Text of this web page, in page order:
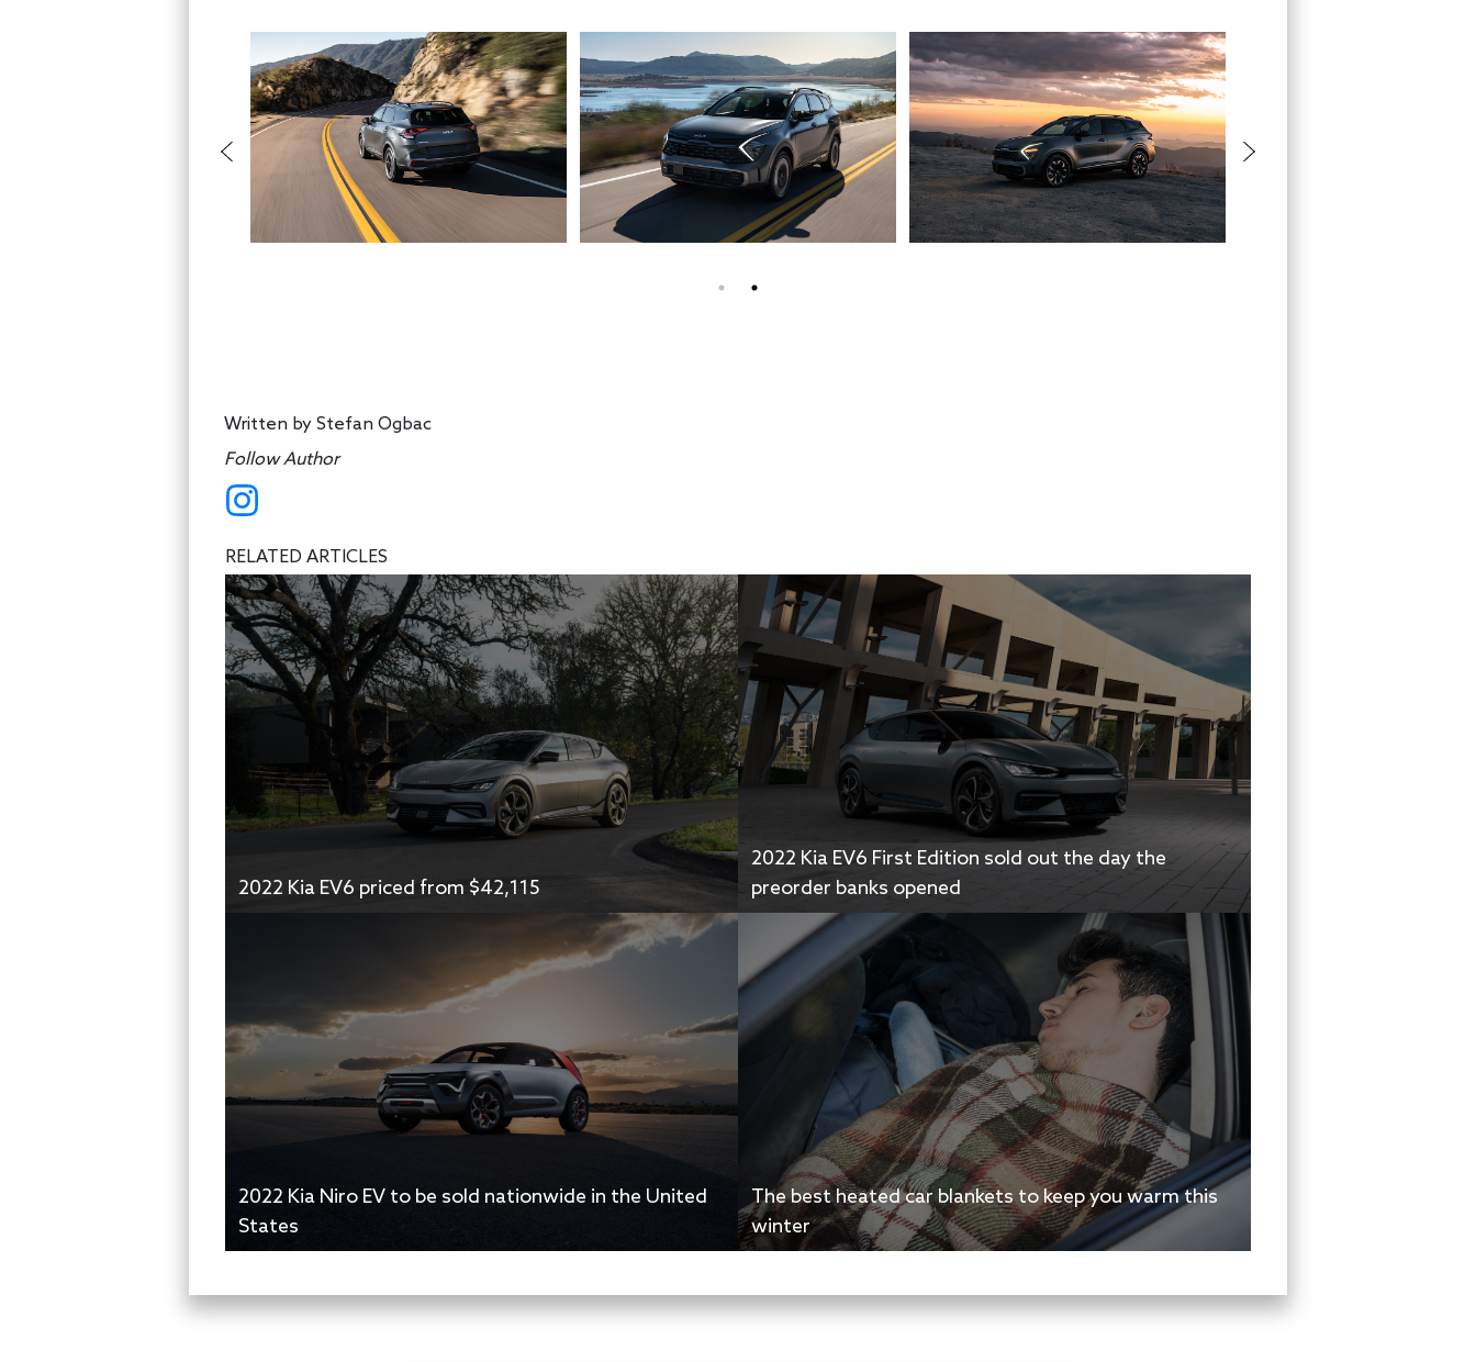
Written by Stefan Ogbac
Follow Author
RELATED ARTICLES
2022 Kia EV6 priced from $42,115
2022 Kia EV6 First Edition sold out the day the
preorder banks opened
2022 Kia Niro EV to be sold nationwide in the United
States
The best heated car blankets to keep you warm this
winter